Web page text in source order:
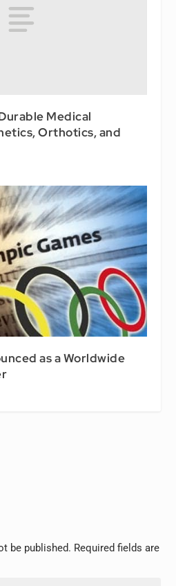
Medical
Orthotics, and
as a Worldwide
be published. Required fields are